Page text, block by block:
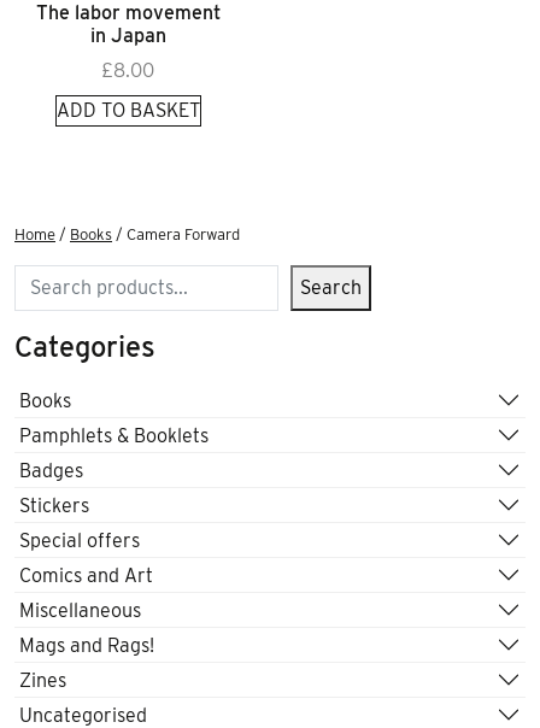
The labor movement
in Japan
£8.00
ADD TO BASKET
Home / Books / Camera Forward
Search Search
Categories
Books
Pamphlets & Booklets
Badges
Stickers
Special offers
Comics and Art
Miscellaneous
Mags and Rags!
Zines
Uncategorised